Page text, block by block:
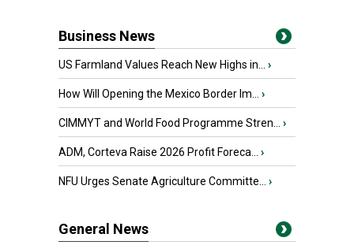
Business News
US Farmland Values Reach New Highs in... ›
How Will Opening the Mexico Border Im... ›
CIMMYT and World Food Programme Stren... ›
ADM, Corteva Raise 2026 Profit Foreca... ›
NFU Urges Senate Agriculture Committe... ›
General News